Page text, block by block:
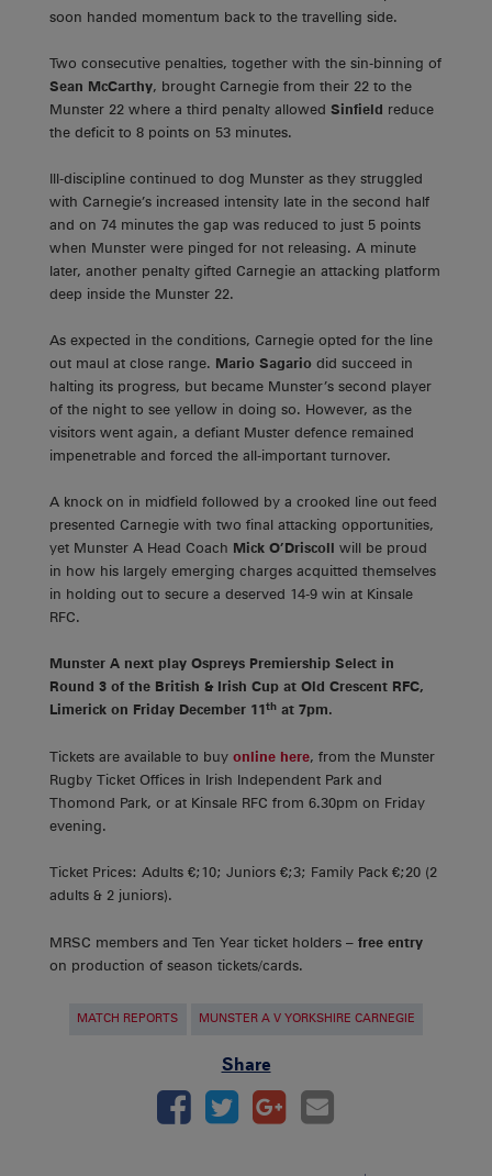
soon handed momentum back to the travelling side.
Two consecutive penalties, together with the sin-binning of
Sean McCarthy, brought Carnegie from their 22 to the
Munster 22 where a third penalty allowed Sinfield reduce
the deficit to 8 points on 53 minutes.
Ill-discipline continued to dog Munster as they struggled
with Carnegie’s increased intensity late in the second half
and on 74 minutes the gap was reduced to just 5 points
when Munster were pinged for not releasing. A minute
later, another penalty gifted Carnegie an attacking platform
deep inside the Munster 22.
As expected in the conditions, Carnegie opted for the line
out maul at close range. Mario Sagario did succeed in
halting its progress, but became Munster’s second player
of the night to see yellow in doing so. However, as the
visitors went again, a defiant Muster defence remained
impenetrable and forced the all-important turnover.
A knock on in midfield followed by a crooked line out feed
presented Carnegie with two final attacking opportunities,
yet Munster A Head Coach Mick O’Driscoll will be proud
in how his largely emerging charges acquitted themselves
in holding out to secure a deserved 14-9 win at Kinsale
RFC.
Munster A next play Ospreys Premiership Select in
Round 3 of the British & Irish Cup at Old Crescent RFC,
Limerick on Friday December 11th at 7pm.
Tickets are available to buy online here, from the Munster
Rugby Ticket Offices in Irish Independent Park and
Thomond Park, or at Kinsale RFC from 6.30pm on Friday
evening.
Ticket Prices: Adults €;10; Juniors €;3; Family Pack €;20 (2
adults & 2 juniors).
MRSC members and Ten Year ticket holders – free entry
on production of season tickets/cards.
MATCH REPORTS MUNSTER A V YORKSHIRE CARNEGIE
Share